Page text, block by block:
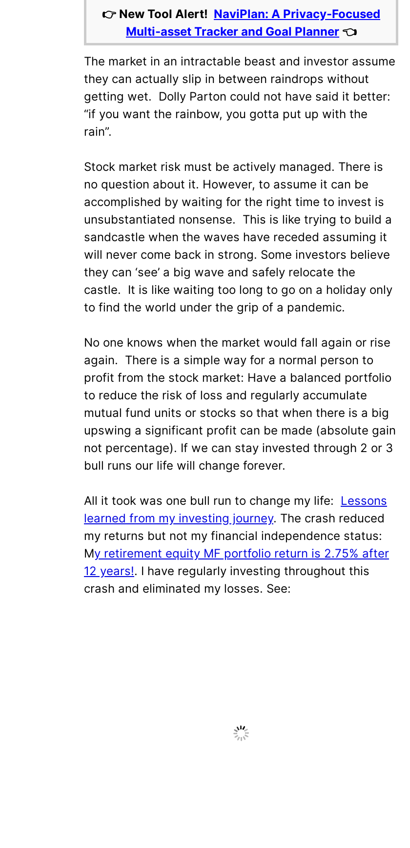
👉 New Tool Alert! NaviPlan: A Privacy-Focused
Multi-asset Tracker and Goal Planner 👈
The market in an intractable beast and investor assume
they can actually slip in between raindrops without
getting wet. Dolly Parton could not have said it better:
“if you want the rainbow, you gotta put up with the
rain”.
Stock market risk must be actively managed. There is
no question about it. However, to assume it can be
accomplished by waiting for the right time to invest is
unsubstantiated nonsense. This is like trying to build a
sandcastle when the waves have receded assuming it
will never come back in strong. Some investors believe
they can ‘see’ a big wave and safely relocate the
castle. It is like waiting too long to go on a holiday only
to find the world under the grip of a pandemic.
No one knows when the market would fall again or rise
again. There is a simple way for a normal person to
profit from the stock market: Have a balanced portfolio
to reduce the risk of loss and regularly accumulate
mutual fund units or stocks so that when there is a big
upswing a significant profit can be made (absolute gain
not percentage). If we can stay invested through 2 or 3
bull runs our life will change forever.
All it took was one bull run to change my life: Lessons
learned from my investing journey. The crash reduced
my returns but not my financial independence status:
My retirement equity MF portfolio return is 2.75% after
12 years!. I have regularly investing throughout this
crash and eliminated my losses. See: